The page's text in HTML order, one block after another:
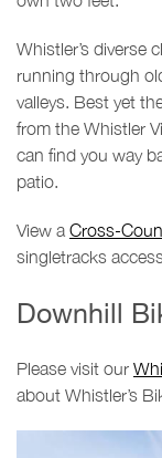
Whistler’s diverse
running through
valleys. Best yet
from the Whistler
can find you way
patio.
View a Cross-
singletracks
Downhill
Please visit our
about Whistler’s